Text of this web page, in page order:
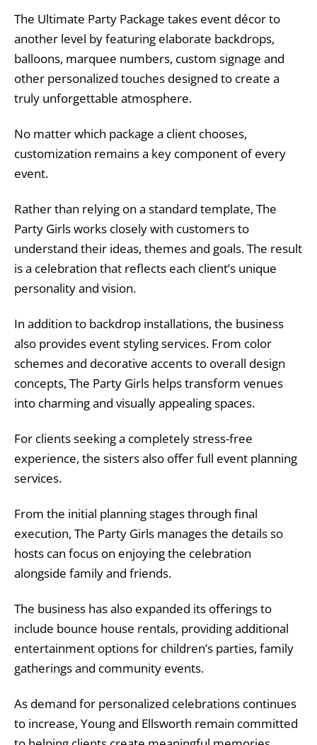
The Ultimate Party Package takes event décor to
another level by featuring elaborate backdrops,
balloons, marquee numbers, custom signage and
other personalized touches designed to create a
truly unforgettable atmosphere.
No matter which package a client chooses,
customization remains a key component of every
event.
Rather than relying on a standard template, The
Party Girls works closely with customers to
understand their ideas, themes and goals. The result
is a celebration that reflects each client’s unique
personality and vision.
In addition to backdrop installations, the business
also provides event styling services. From color
schemes and decorative accents to overall design
concepts, The Party Girls helps transform venues
into charming and visually appealing spaces.
For clients seeking a completely stress-free
experience, the sisters also offer full event planning
services.
From the initial planning stages through final
execution, The Party Girls manages the details so
hosts can focus on enjoying the celebration
alongside family and friends.
The business has also expanded its offerings to
include bounce house rentals, providing additional
entertainment options for children’s parties, family
gatherings and community events.
As demand for personalized celebrations continues
to increase, Young and Ellsworth remain committed